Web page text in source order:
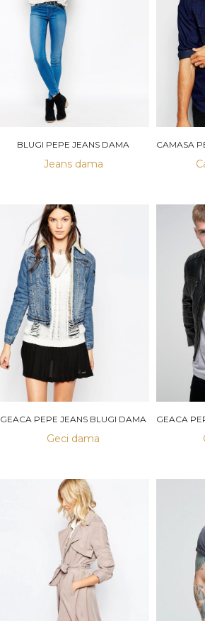
BLUGI PEPE JEANS DAMA
Jeans dama
GEACA PEPE JEANS BLUGI DAMA
Geci dama